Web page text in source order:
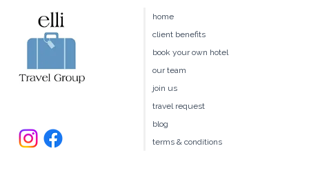
Most Private Luxury Escape
home
client benefits
book your own hotel
our team
join us
travel request
blog
terms & conditions